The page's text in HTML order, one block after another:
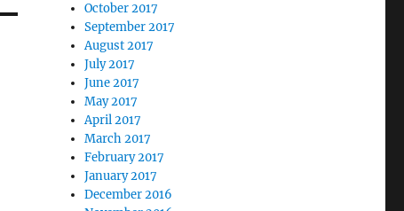
October 2017
September 2017
August 2017
July 2017
June 2017
May 2017
April 2017
March 2017
February 2017
January 2017
December 2016